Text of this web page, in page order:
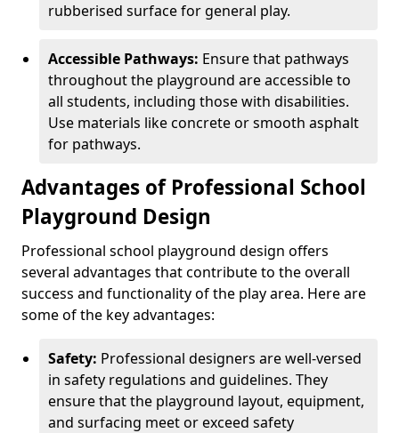
rubberised surface for general play.
Accessible Pathways: Ensure that pathways
throughout the playground are accessible to
all students, including those with disabilities.
Use materials like concrete or smooth asphalt
for pathways.
Advantages of Professional School
Playground Design
Professional school playground design offers
several advantages that contribute to the overall
success and functionality of the play area. Here are
some of the key advantages:
Safety: Professional designers are well-versed
in safety regulations and guidelines. They
ensure that the playground layout, equipment,
and surfacing meet or exceed safety